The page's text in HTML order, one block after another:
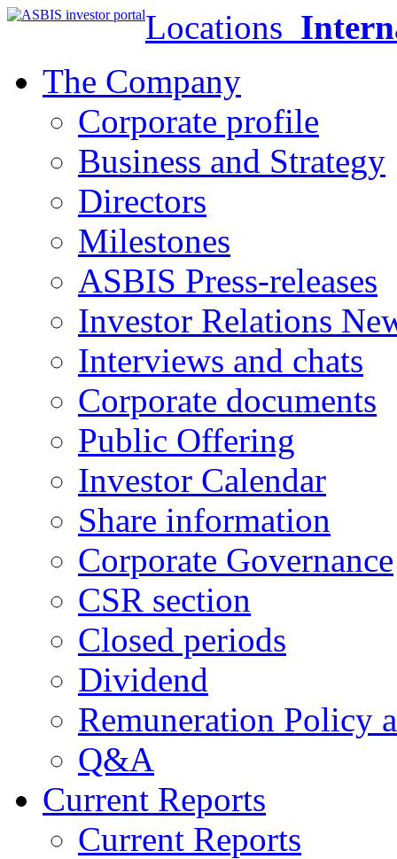
Locations
The Company
Corporate profile
Business and Strategy
Directors
Milestones
ASBIS Press-releases
Investor Relations
Interviews and chats
Corporate documents
Public Offering
Investor Calendar
Share information
Corporate Governance
CSR section
Closed periods
Dividend
Remuneration Policy
Q&A
Current Reports
Current Reports